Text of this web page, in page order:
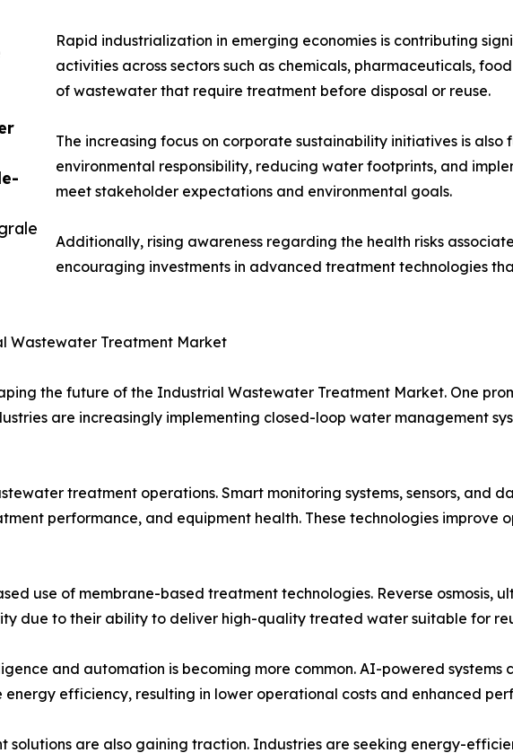
Rapid industrialization in emerging economies is contributing
activities across sectors such as chemicals, pharmaceuticals,
of wastewater that require treatment before disposal or reuse.
The increasing focus on corporate sustainability initiatives is
environmental responsibility, reducing water footprints, and
meet stakeholder expectations and environmental goals.
Additionally, rising awareness regarding the health risks
encouraging investments in advanced treatment technologies
Wastewater Treatment Market
the future of the Industrial Wastewater Treatment Market. One
are increasingly implementing closed-loop water management
treatment operations. Smart monitoring systems, sensors, and
performance, and equipment health. These technologies
use of membrane-based treatment technologies. Reverse osmosis,
due to their ability to deliver high-quality treated water suitable for
and automation is becoming more common. AI-powered systems
efficiency, resulting in lower operational costs and enhanced
are also gaining traction. Industries are seeking energy-